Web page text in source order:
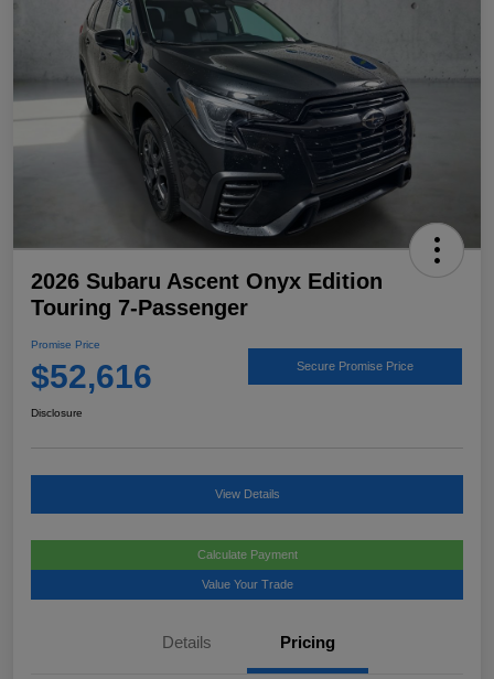
2026 Subaru Ascent Onyx Edition
Touring 7-Passenger
Promise Price
$52,616 Secure Promise Price
Disclosure
View Details
Calculate Payment
Value Your Trade
Details Pricing